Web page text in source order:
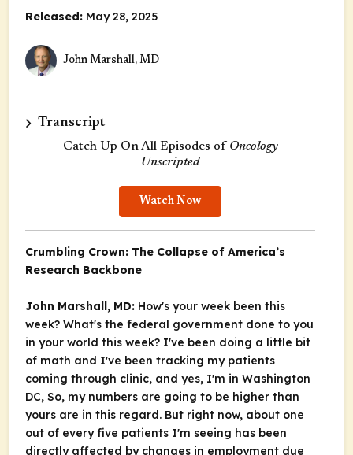
Released: May 28, 2025
John Marshall, MD
Transcript
Catch Up On All Episodes of Oncology
Unscripted
Watch Now
Crumbling Crown: The Collapse of America’s
Research Backbone
John Marshall, MD: How's your week been this
week? What's the federal government done to you
in your world this week? I've been doing a little bit
of math and I've been tracking my patients
coming through clinic, and yes, I'm in Washington
DC, So, my numbers are going to be higher than
yours are in this regard. But right now, about one
out of every five patients I'm seeing has been
directly affected by changes in employment due